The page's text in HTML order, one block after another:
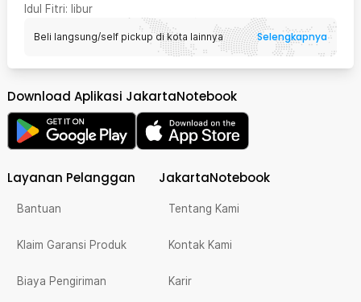
Idul Fitri: libur
Beli langsung/self pickup di kota lainnya Selengkapnya
Download Aplikasi JakartaNotebook
Layanan Pelanggan
Bantuan
Klaim Garansi Produk
Biaya Pengiriman
JakartaNotebook
Tentang Kami
Kontak Kami
Karir